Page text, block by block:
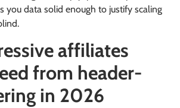
you data solid enough to justify scaling
affiliates
from header-
in 2026